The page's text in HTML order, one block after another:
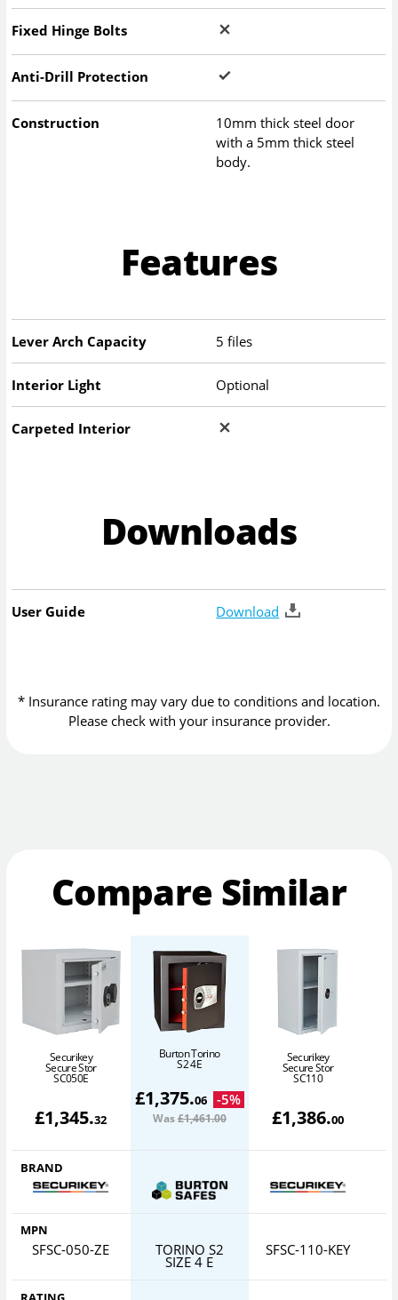
Fixed Hinge Bolts
Anti-Drill Protection
Construction
10mm thick steel door
with a 5mm thick steel
body.
Features
Lever Arch Capacity 5 files
Interior Light Optional
Carpeted Interior
Downloads
User Guide Download
* Insurance rating may vary due to conditions and location.
Please check with your insurance provider.
Compare Similar
Securikey
Secure Stor
SC050E
£1,345.32
Burton Torino
S2 4E
£1,375.06 -5%
Was£1,461.00
Securikey
Secure Stor
SC110
£1,386.00
BRAND
MPN
SFSC-050-ZE TORINO S2
SIZE 4 E
SFSC-110-KEY